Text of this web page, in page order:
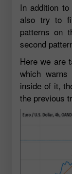
In addition
also try to
patterns on
second
Here we are
which
inside of it,
the previous